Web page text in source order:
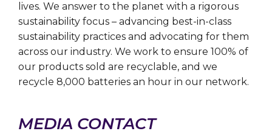
lives. We answer to the planet with a rigorous
sustainability focus – advancing best-in-class
sustainability practices and advocating for them
across our industry. We work to ensure 100% of
our products sold are recyclable, and we
recycle 8,000 batteries an hour in our network.
MEDIA CONTACT